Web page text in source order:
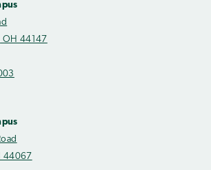
OH 44147
44067